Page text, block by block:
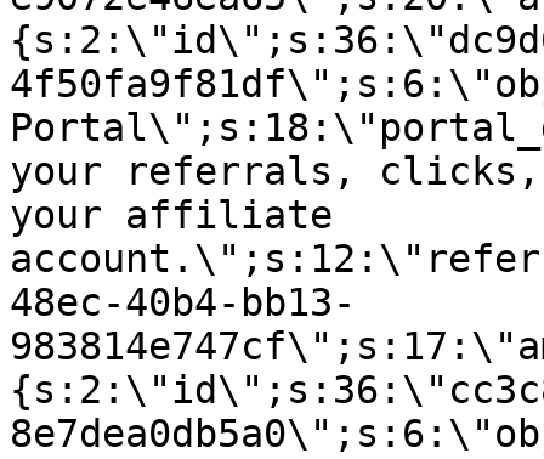
your referrals, clicks,
your affiliate
48ec-40b4-bb13-